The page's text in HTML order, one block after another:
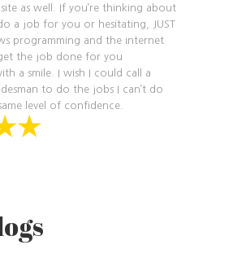
as well. If you’re thinking about
a job for you or hesitating, JUST
programming and the internet
the job done for you
a smile. I wish I could call a
to do the jobs I can’t do
level of confidence.